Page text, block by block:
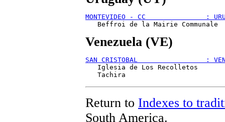
MONTEVIDEO - CC               :
Venezuela (VE)
SAN CRISTOBAL                 :
   Iglesia de Los Recolletos
Return to Indexes to
South America.